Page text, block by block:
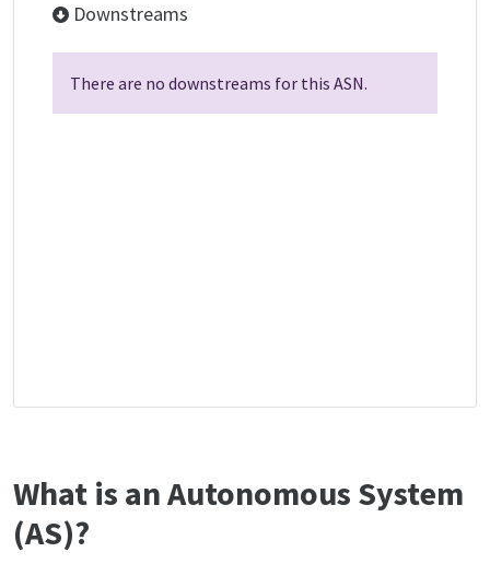
Downstreams
There are no downstreams for this ASN.
What is an Autonomous System
(AS)?